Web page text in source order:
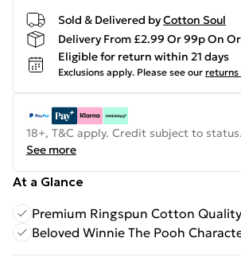
Sold & Delivered byCotton Soul
Delivery From £2.99 Or 99p On
Eligible for return within 21 days
Exclusions apply. Please see our returns
18+, T&C apply. Credit subject to status.
See more
At a Glance
Premium Ringspun Cotton Quality
Beloved Winnie The Pooh